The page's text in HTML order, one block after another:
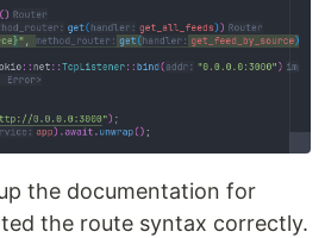
the documentation for
the route syntax correctly.